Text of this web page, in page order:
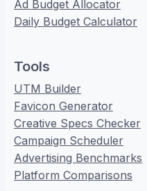
Ad Budget Allocator
Daily Budget Calculator
Tools
UTM Builder
Favicon Generator
Creative Specs Checker
Campaign Scheduler
Advertising Benchmarks
Platform Comparisons